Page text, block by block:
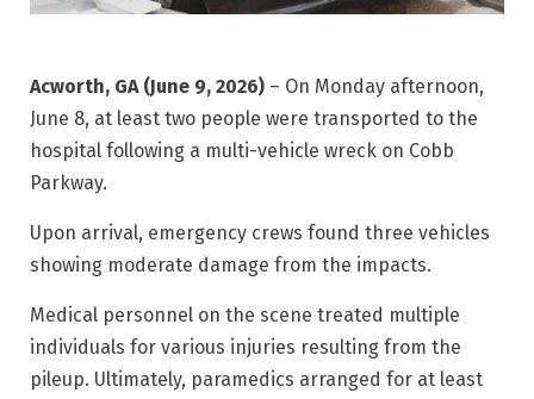
Acworth, GA (June 9, 2026) – On Monday afternoon,
June 8, at least two people were transported to the
hospital following a multi-vehicle wreck on Cobb
Parkway.
Upon arrival, emergency crews found three vehicles
showing moderate damage from the impacts.
Medical personnel on the scene treated multiple
individuals for various injuries resulting from the
pileup. Ultimately, paramedics arranged for at least